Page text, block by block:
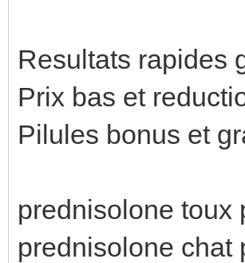
Resultats rapides
Prix bas et
Pilules bonus et
prednisolone toux
prednisolone chat